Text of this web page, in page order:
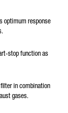
optimum response
stop function as
in combination
gases.